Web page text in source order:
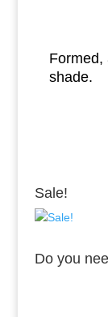
Formed,
shade.
Sale!
Do you